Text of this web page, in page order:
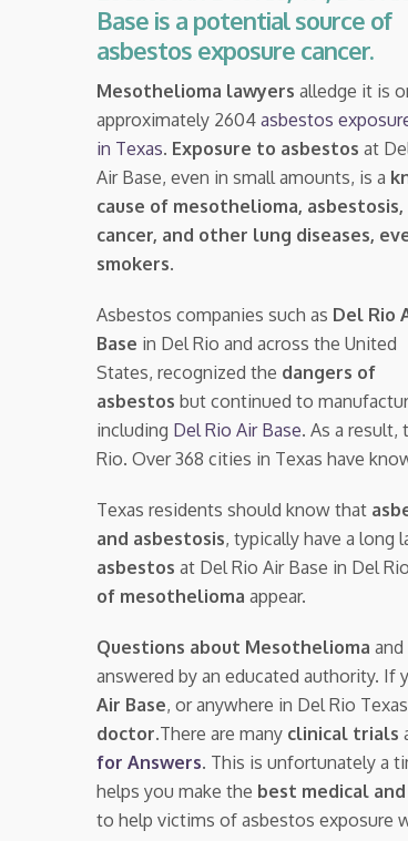
Base is a potential source of
asbestos exposure cancer.
Mesothelioma lawyers alledge it is
approximately 2604 asbestos
in Texas. Exposure to asbestos at
Air Base, even in small amounts, is a
cause of mesothelioma, asbestosis,
cancer, and other lung diseases,
smokers.
Asbestos companies such as Del Rio
Base in Del Rio and across the United
States, recognized the dangers of
asbestos but continued to
including Del Rio Air Base. As a result,
Rio. Over 368 cities in Texas have
Texas residents should know that
and asbestosis, typically have a long
asbestos at Del Rio Air Base in Del
of mesothelioma appear.
Questions about Mesothelioma and
answered by an educated authority. If
Air Base, or anywhere in Del Rio
doctor.There are many clinical trials
for Answers. This is unfortunately a
helps you make the best medical
to help victims of asbestos exposure